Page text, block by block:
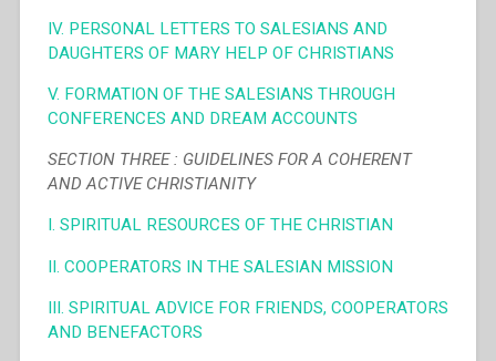
IV. PERSONAL LETTERS TO SALESIANS AND
DAUGHTERS OF MARY HELP OF CHRISTIANS
V. FORMATION OF THE SALESIANS THROUGH
CONFERENCES AND DREAM ACCOUNTS
SECTION THREE : GUIDELINES FOR A COHERENT
AND ACTIVE CHRISTIANITY
I. SPIRITUAL RESOURCES OF THE CHRISTIAN
II. COOPERATORS IN THE SALESIAN MISSION
III. SPIRITUAL ADVICE FOR FRIENDS, COOPERATORS
AND BENEFACTORS